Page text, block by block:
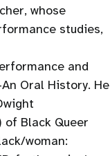
whose
studies,
and
Oral History. He
of Black Queer
woman: